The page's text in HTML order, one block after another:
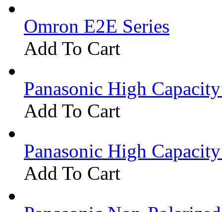
Omron E2E Series
Add To Cart
Panasonic High
Add To Cart
Panasonic High
Add To Cart